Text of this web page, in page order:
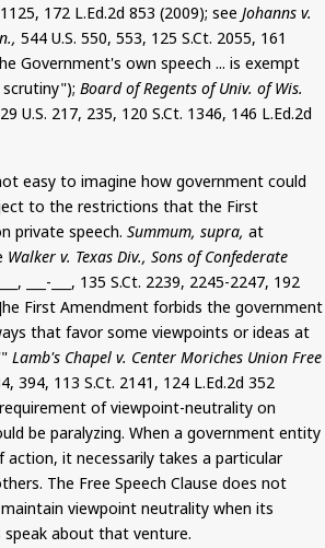
172 L.Ed.2d 853 (2009); see Johanns v.
544 U.S. 550, 553, 125 S.Ct. 2055, 161
Government's own speech ... is exempt
Board of Regents of Univ. of Wis.
U.S. 217, 235, 120 S.Ct. 1346, 146 L.Ed.2d
easy to imagine how government could
to the restrictions that the First
private speech. Summum, supra, at
Walker v. Texas Div., Sons of Confederate
___-___, 135 S.Ct. 2239, 2245-2247, 192
First Amendment forbids the government
that favor some viewpoints or ideas at
Lamb's Chapel v. Center Moriches Union Free
394, 113 S.Ct. 2141, 124 L.Ed.2d 352
of viewpoint-neutrality on
be paralyzing. When a government entity
action, it necessarily takes a particular
The Free Speech Clause does not
viewpoint neutrality when its
about that venture.